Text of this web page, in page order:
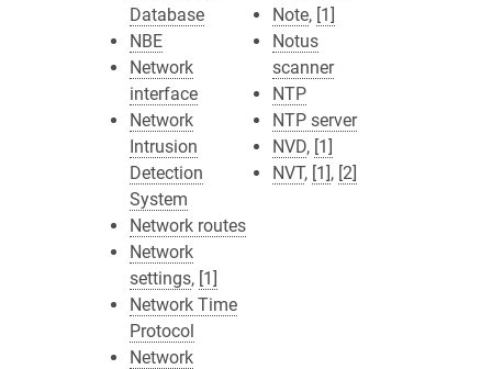
Database
NBE
Network
interface
Network
Intrusion
Detection
System
Network routes
Network
settings, [1]
Network Time
Protocol
Network
Note, [1]
Notus
scanner
NTP
NTP server
NVD, [1]
NVT, [1], [2]